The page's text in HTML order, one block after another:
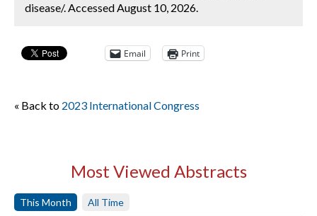
disease/. Accessed August 10, 2026.
Email Print
« Back to 2023 International Congress
Most Viewed Abstracts
This Month All Time